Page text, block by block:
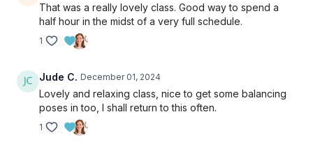
That was a really lovely class. Good way to spend a
half hour in the midst of a very full schedule.
1
Jude C. December 01, 2024
Lovely and relaxing class, nice to get some balancing
poses in too, I shall return to this often.
1